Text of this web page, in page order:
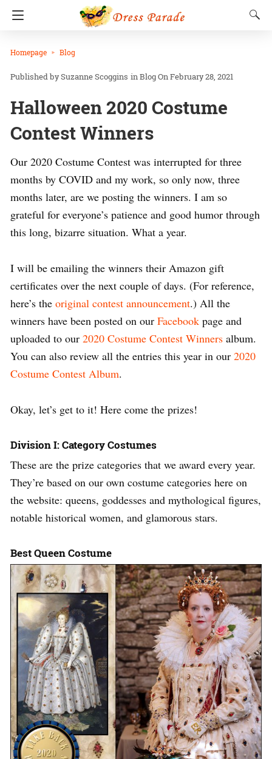
Homepage Blog
Suzanne Scoggins inBlogOn February 28, 2021
Halloween 2020 Costume
Contest Winners
Our 2020 Costume Contest was interrupted for three
months by COVID and my work, so only now, three
months later, are we posting the winners. I am so
grateful for everyone’s patience and good humor through
this long, bizarre situation. What a year.
I will be emailing the winners their Amazon gift
certificates over the next couple of days. (For reference,
here’s the original contest announcement.) All the
winners have been posted on our Facebook page and
uploaded to our 2020 Costume Contest Winners album.
You can also review all the entries this year in our 2020
Costume Contest Album.
Okay, let’s get to it! Here come the prizes!
Division I: Category Costumes
These are the prize categories that we award every year.
They’re based on our own costume categories here on
the website: queens, goddesses and mythological figures,
notable historical women, and glamorous stars.
Best Queen Costume